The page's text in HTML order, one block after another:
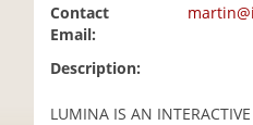
Contact
Email:
Description:
LUMINA IS AN